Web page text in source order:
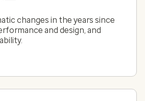
changes in the years since
and design, and